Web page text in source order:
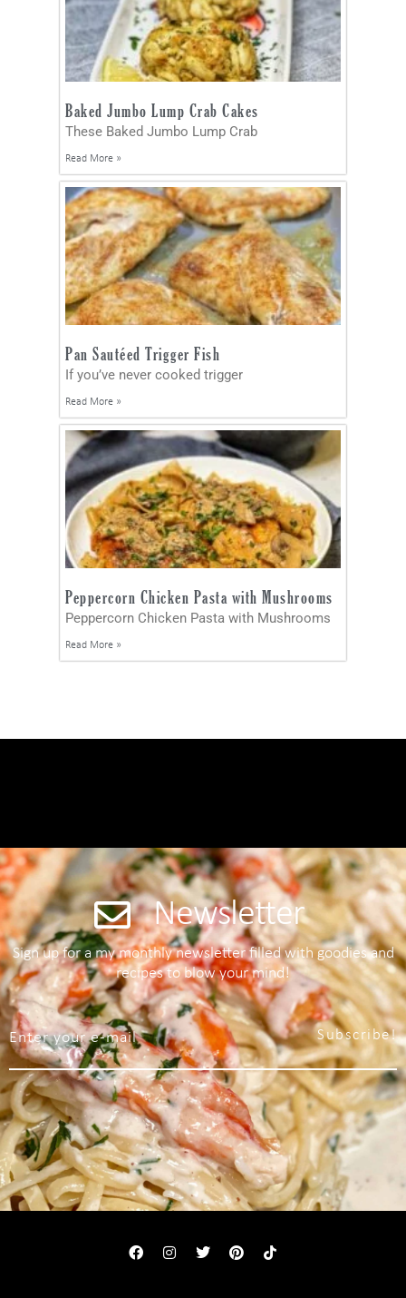
Baked Jumbo Lump Crab Cakes
These Baked Jumbo Lump Crab
Read More »
Pan Sautéed Trigger Fish
If you’ve never cooked trigger
Read More »
Peppercorn Chicken Pasta with Mushrooms
Peppercorn Chicken Pasta with Mushrooms
Read More »
Newsletter
Sign up for a my monthly newsletter filled with goodies and
recipes to blow your mind!
Subscribe!